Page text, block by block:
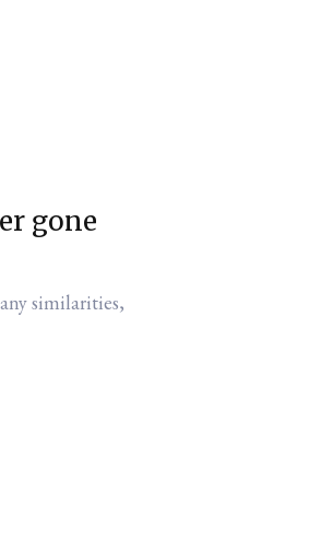
gone
similarities,